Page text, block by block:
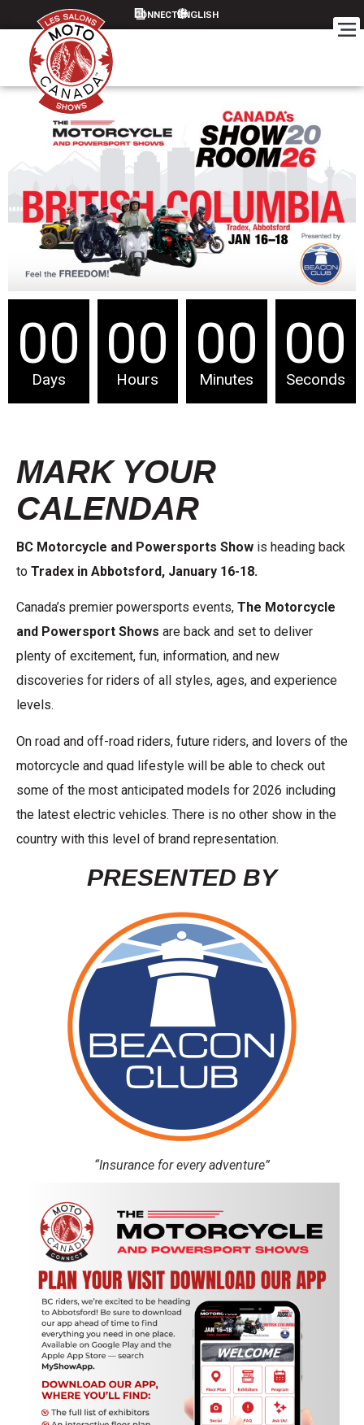
CONNECT
00
Days
00
Hours
00
Minutes
00
Seconds
MARK YOUR
CALENDAR
BC Motorcycle and Powersports Show is heading back
to Tradex in Abbotsford, January 16-18.
Canada’s premier powersports events, The Motorcycle
and Powersport Shows are back and set to deliver
plenty of excitement, fun, information, and new
discoveries for riders of all styles, ages, and experience
levels.
On road and off-road riders, future riders, and lovers of the
motorcycle and quad lifestyle will be able to check out
some of the most anticipated models for 2026 including
the latest electric vehicles. There is no other show in the
country with this level of brand representation.
PRESENTED BY
“Insurance for every adventure”